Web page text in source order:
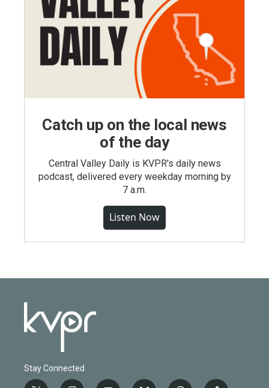
Catch up on the local news
of the day
Central Valley Daily is KVPR's daily news
podcast, delivered every weekday morning by
7 a.m.
Listen Now
Stay Connected